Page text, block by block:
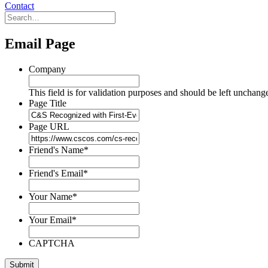
Contact
Email Page
Company
This field is for validation purposes and should be left
Page Title
Page URL
Friend's Name*
Friend's Email*
Your Name*
Your Email*
CAPTCHA